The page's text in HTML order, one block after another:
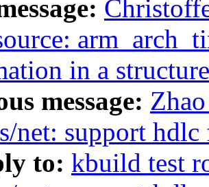
in a
message:
net: support
to: kbuild test